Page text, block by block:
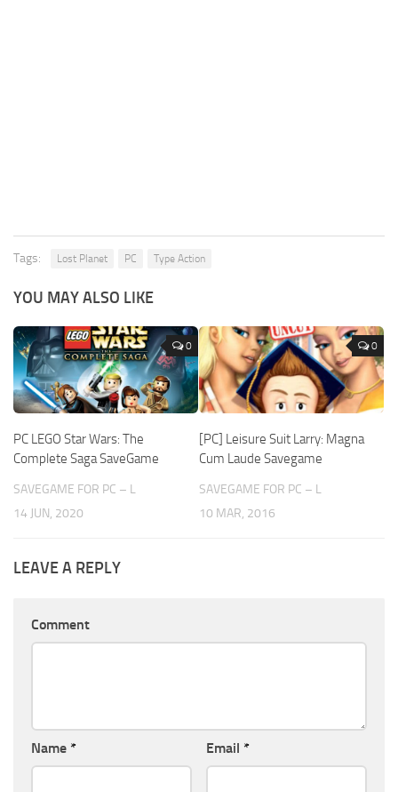
Tags: Lost Planet PC Type Action
YOU MAY ALSO LIKE
0
PC LEGO Star Wars: The
Complete Saga SaveGame
SAVEGAME FOR PC – L
14 JUN, 2020
0
[PC] Leisure Suit Larry: Magna
Cum Laude Savegame
SAVEGAME FOR PC – L
10 MAR, 2016
LEAVE A REPLY
Comment
Name * Email *